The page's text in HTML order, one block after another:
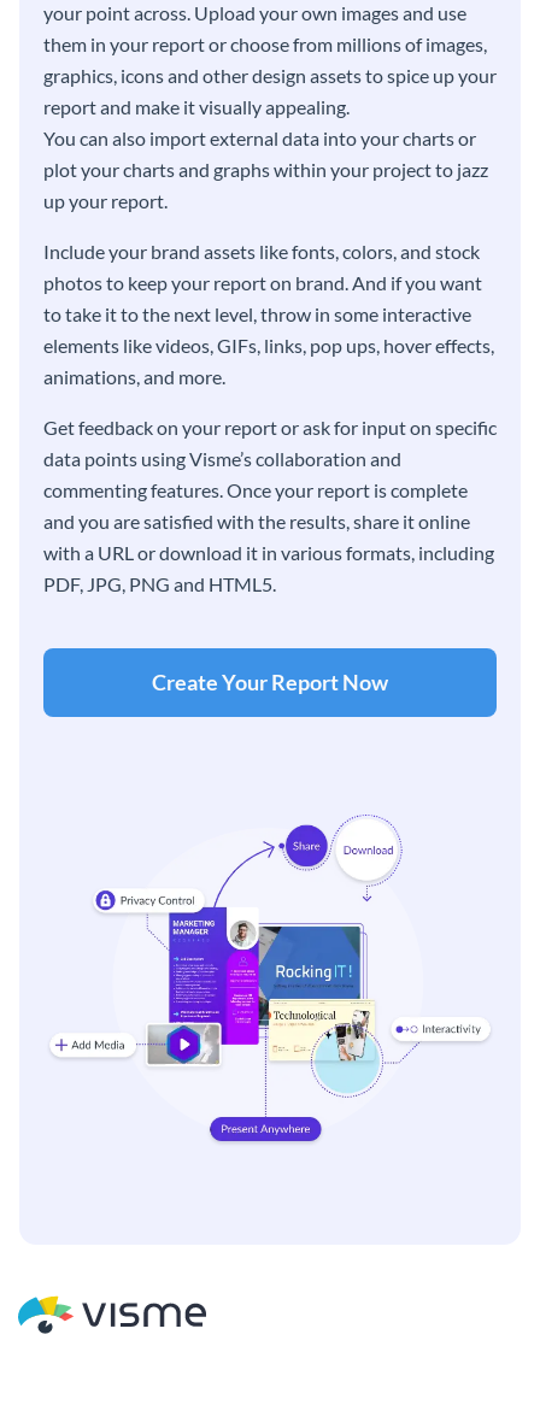
your point across. Upload your own images and use
them in your report or choose from millions of images,
graphics, icons and other design assets to spice up your
report and make it visually appealing.
You can also import external data into your charts or
plot your charts and graphs within your project to jazz
up your report.
Include your brand assets like fonts, colors, and stock
photos to keep your report on brand. And if you want
to take it to the next level, throw in some interactive
elements like videos, GIFs, links, pop ups, hover effects,
animations, and more.
Get feedback on your report or ask for input on specific
data points using Visme’s collaboration and
commenting features. Once your report is complete
and you are satisfied with the results, share it online
with a URL or download it in various formats, including
PDF, JPG, PNG and HTML5.
Create Your Report Now